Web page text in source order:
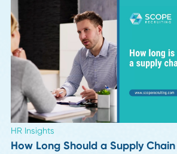
Industry Insights
More "Perfect" Resumes,
Letdowns: 9 Hiring Leaders
Read More